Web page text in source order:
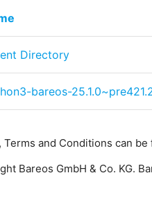
Directory
bareos-
Terms and Conditions can be
Bareos GmbH & Co. KG.